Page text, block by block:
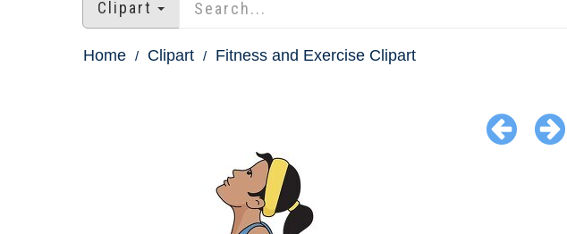
Clipart
Home Clipart Fitness and Exercise Clipart